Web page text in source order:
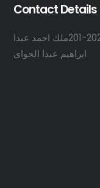
Contact Details
ديره-مركز التجاري الول مكتب رقم -202-201ملك احمد عبدا
ابراهيم عبدا الحواى